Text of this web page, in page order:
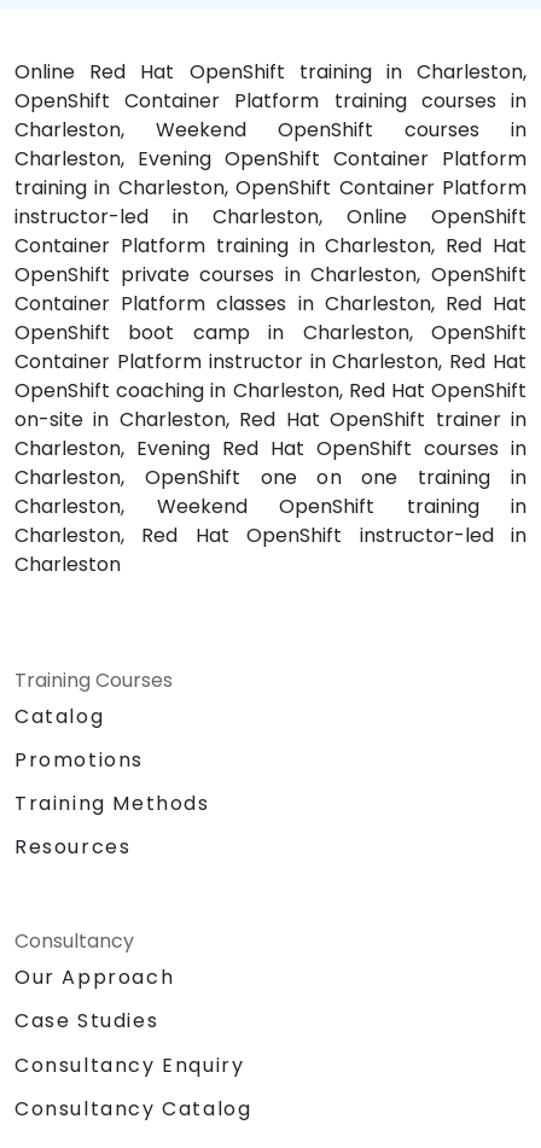
Online Red Hat OpenShift training in Charleston,
OpenShift Container Platform training courses in
Charleston, Weekend OpenShift courses in
Charleston, Evening OpenShift Container Platform
training in Charleston, OpenShift Container Platform
instructor-led in Charleston, Online OpenShift
Container Platform training in Charleston, Red Hat
OpenShift private courses in Charleston, OpenShift
Container Platform classes in Charleston, Red Hat
OpenShift boot camp in Charleston, OpenShift
Container Platform instructor in Charleston, Red Hat
OpenShift coaching in Charleston, Red Hat OpenShift
on-site in Charleston, Red Hat OpenShift trainer in
Charleston, Evening Red Hat OpenShift courses in
Charleston, OpenShift one on one training in
Charleston, Weekend OpenShift training in
Charleston, Red Hat OpenShift instructor-led in
Charleston
Training Courses
Catalog
Promotions
Training Methods
Resources
Consultancy
Our Approach
Case Studies
Consultancy Enquiry
Consultancy Catalog